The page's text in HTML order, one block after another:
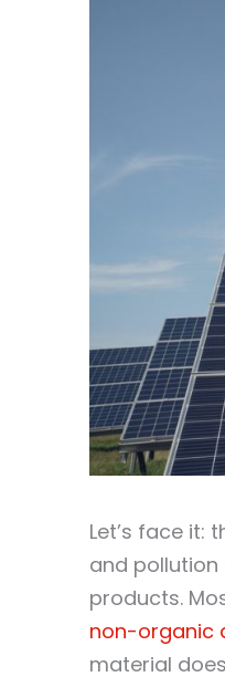
Let’s face it:
and
products.
non-organic
material